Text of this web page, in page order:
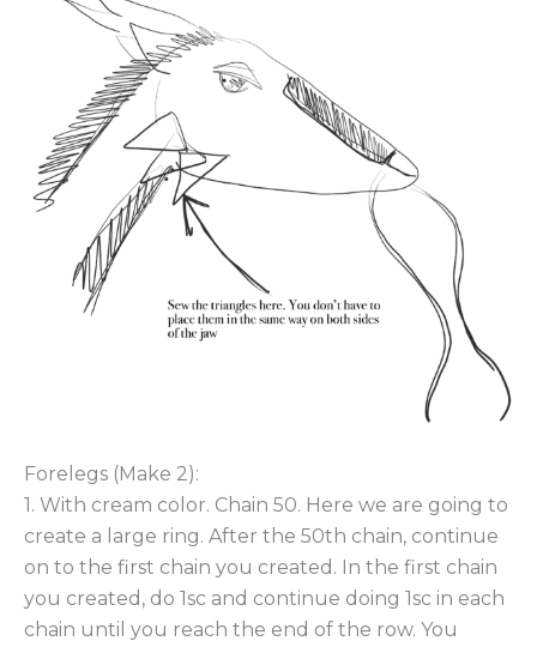
Forelegs (Make 2):
1. With cream color. Chain 50. Here we are going to
create a large ring. After the 50th chain, continue
on to the first chain you created. In the first chain
you created, do 1sc and continue doing 1sc in each
chain until you reach the end of the row. You